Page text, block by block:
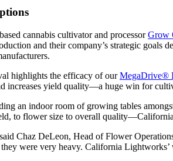
cannabis cultivator and processorGrow
and their company’s strategic
highlights the efficacy of ourMegaDrive®
increases yield quality—a huge win for
an indoor room of growing tables
to flower size to overall
Chaz DeLeon, Head of Flower
were very heavy. California Lightworks’